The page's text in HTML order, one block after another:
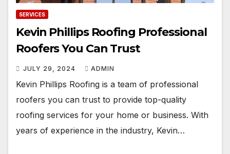
SERVICES
Kevin Phillips Roofing Professional
Roofers You Can Trust
JULY 29, 2024 ADMIN
Kevin Phillips Roofing is a team of professional
roofers you can trust to provide top-quality
roofing services for your home or business. With
years of experience in the industry, Kevin…